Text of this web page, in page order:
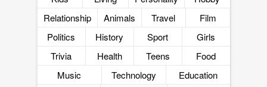
Relationship
Animals Travel
Film
Politics
History Sport
Girls
Trivia
Health Teens
Food
Music
Technology
Education